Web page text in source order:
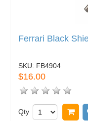
Ferrari Black
SKU: FB4904
$16.00
Qty